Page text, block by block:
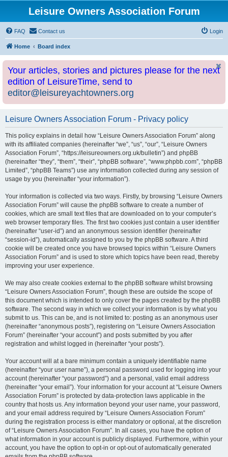
Leisure Owners Association Forum
FAQ Contact us Login
Home Board index
Your articles, stories and pictures please for the next
edition of LeisureTime, send to
editor@leisureyachtowners.org
Leisure Owners Association Forum - Privacy policy
This policy explains in detail how “Leisure Owners Association Forum” along
with its affiliated companies (hereinafter “we”, “us”, “our”, “Leisure Owners
Association Forum”, “https://leisureowners.org.uk/bulletin”) and phpBB
(hereinafter “they”, “them”, “their”, “phpBB software”, “www.phpbb.com”, “phpBB
Limited”, “phpBB Teams”) use any information collected during any session of
usage by you (hereinafter “your information”).
Your information is collected via two ways. Firstly, by browsing “Leisure Owners
Association Forum” will cause the phpBB software to create a number of
cookies, which are small text files that are downloaded on to your computer’s
web browser temporary files. The first two cookies just contain a user identifier
(hereinafter “user-id”) and an anonymous session identifier (hereinafter
“session-id”), automatically assigned to you by the phpBB software. A third
cookie will be created once you have browsed topics within “Leisure Owners
Association Forum” and is used to store which topics have been read, thereby
improving your user experience.
We may also create cookies external to the phpBB software whilst browsing
“Leisure Owners Association Forum”, though these are outside the scope of
this document which is intended to only cover the pages created by the phpBB
software. The second way in which we collect your information is by what you
submit to us. This can be, and is not limited to: posting as an anonymous user
(hereinafter “anonymous posts”), registering on “Leisure Owners Association
Forum” (hereinafter “your account”) and posts submitted by you after
registration and whilst logged in (hereinafter “your posts”).
Your account will at a bare minimum contain a uniquely identifiable name
(hereinafter “your user name”), a personal password used for logging into your
account (hereinafter “your password”) and a personal, valid email address
(hereinafter “your email”). Your information for your account at “Leisure Owners
Association Forum” is protected by data-protection laws applicable in the
country that hosts us. Any information beyond your user name, your password,
and your email address required by “Leisure Owners Association Forum”
during the registration process is either mandatory or optional, at the discretion
of “Leisure Owners Association Forum”. In all cases, you have the option of
what information in your account is publicly displayed. Furthermore, within your
account, you have the option to opt-in or opt-out of automatically generated